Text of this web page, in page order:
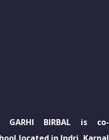
GARHI BIRBAL is co-